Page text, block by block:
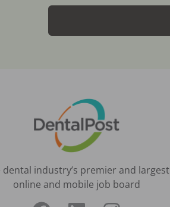
dental industry’s premier and largest
online and mobile job board